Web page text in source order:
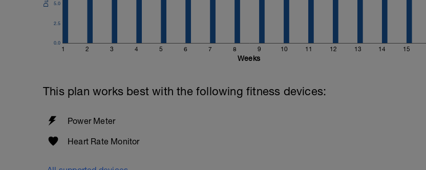
1 2 3 4 5 6 7 8 9 10 11 12 13 14 15
0.0
2.5
5.0
Weeks
This plan works best with the following fitness devices:
Power Meter
Heart Rate Monitor